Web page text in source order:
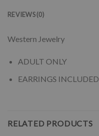
REVIEWS (0)
Western Jewelry
ADULT ONLY
EARRINGS INCLUDED
RELATED PRODUCTS